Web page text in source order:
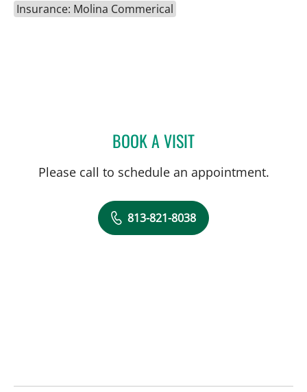
Insurance: Molina Commerical
BOOK A VISITGLORIA OSSA, APRN
Please call to schedule an appointment.
813-821-8038